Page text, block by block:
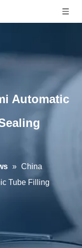
Automatic
» China
Tube Filling